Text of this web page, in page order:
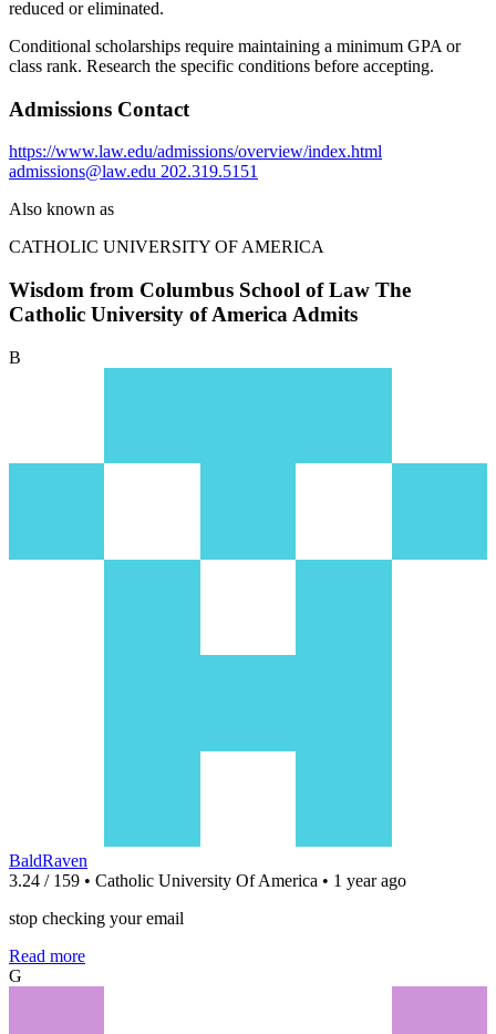
reduced or eliminated.
Conditional scholarships require maintaining a minimum GPA or
class rank. Research the specific conditions before accepting.
Admissions Contact
https://www.law.edu/admissions/overview/index.html
admissions@law.edu 202.319.5151
Also known as
CATHOLIC UNIVERSITY OF AMERICA
Wisdom from Columbus School of Law The
Catholic University of America Admits
B
BaldRaven
3.24 / 159 • Catholic University Of America • 1 year ago
stop checking your email
Read more
G